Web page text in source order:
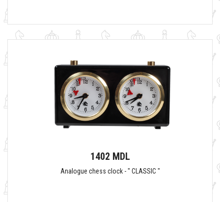
1402 MDL
Analogue chess clock - " CLASSIC "